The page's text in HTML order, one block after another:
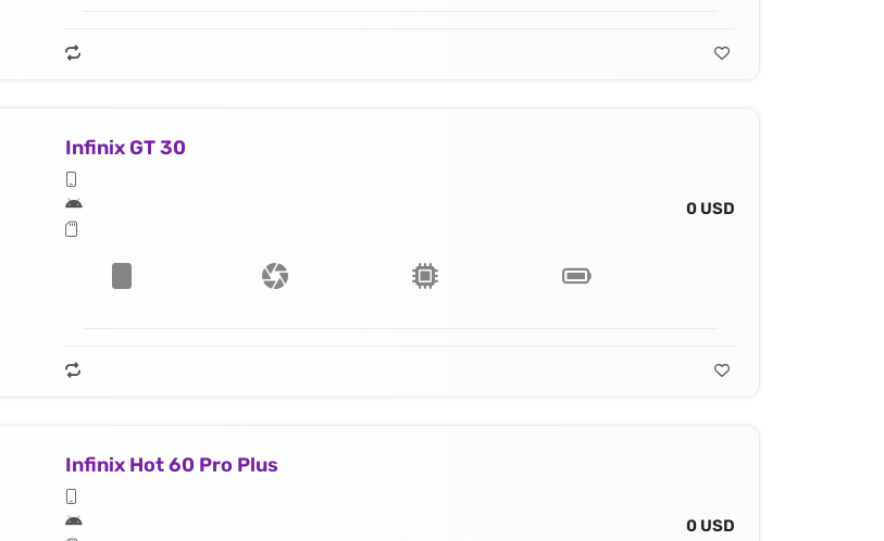
Infinix GT 30
0 USD
Infinix Hot 60 Pro Plus
0 USD